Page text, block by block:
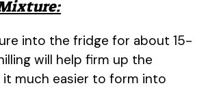
into the fridge for about 15-
will help firm up the
it much easier to form into